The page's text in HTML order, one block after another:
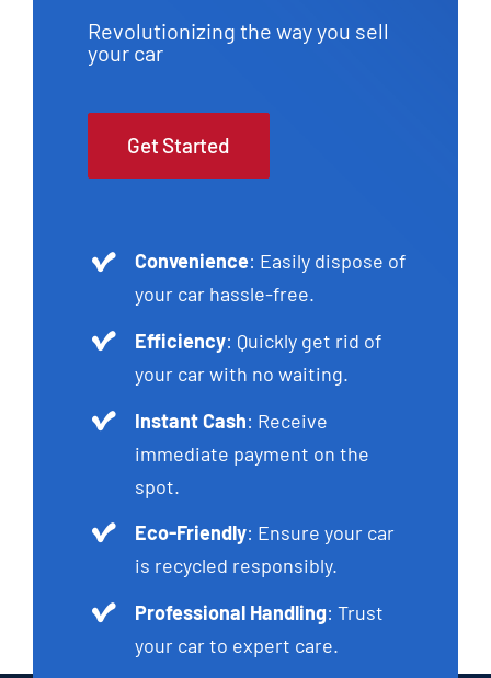
Revolutionizing the way you sell
your car
Get Started
Convenience: Easily dispose of
your car hassle-free.
Efficiency: Quickly get rid of
your car with no waiting.
Instant Cash: Receive
immediate payment on the
spot.
Eco-Friendly: Ensure your car
is recycled responsibly.
Professional Handling: Trust
your car to expert care.